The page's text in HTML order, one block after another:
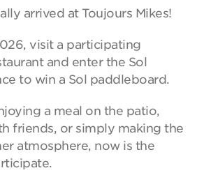
arrived at Toujours Mikes!
visit a participating
and enter the Sol
to win a Sol paddleboard.
a meal on the patio,
friends, or simply making the
atmosphere, now is the